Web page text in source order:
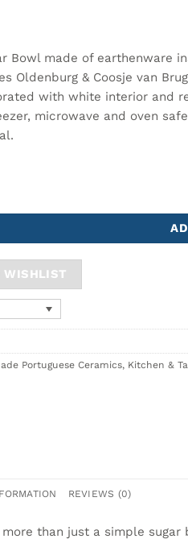
Bowl made of earthenware
Oldenburg & Coosje van
with white interior and
microwave and oven safe
WISHLIST
Portuguese Ceramics, Kitchen &
REVIEWS (0)
than just a simple